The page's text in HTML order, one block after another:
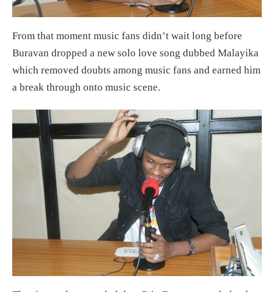
From that moment music fans didn’t wait long before
Buravan dropped a new solo love song dubbed Malayika
which removed doubts among music fans and earned him
a break through onto music scene.